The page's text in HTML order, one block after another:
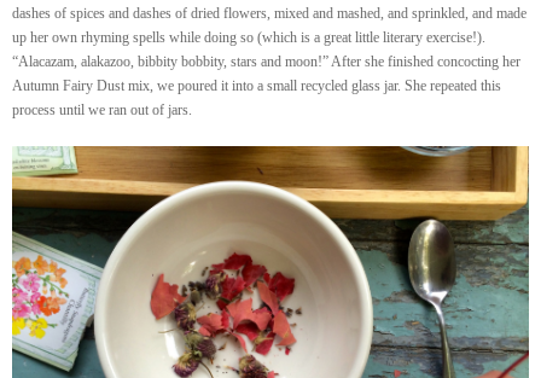
dashes of spices and dashes of dried flowers, mixed and mashed, and sprinkled, and made
up her own rhyming spells while doing so (which is a great little literary exercise!).
“Alacazam, alakazoo, bibbity bobbity, stars and moon!” After she finished concocting her
Autumn Fairy Dust mix, we poured it into a small recycled glass jar. She repeated this
process until we ran out of jars.